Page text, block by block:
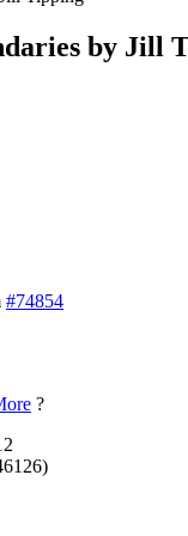
by Jill
#74854
?